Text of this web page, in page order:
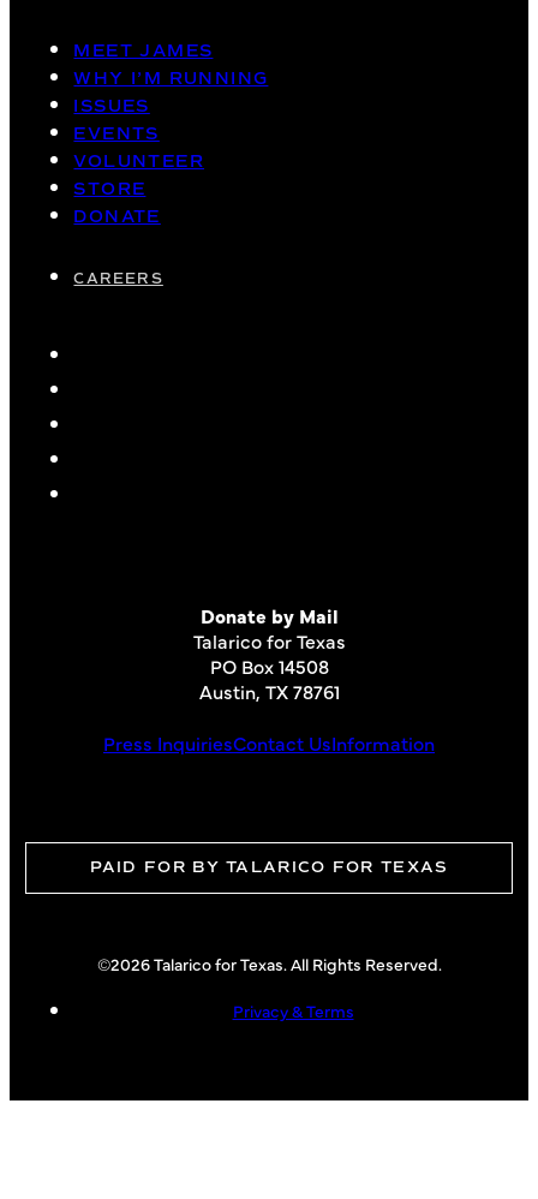
MEET JAMES
WHY I’M RUNNING
ISSUES
EVENTS
VOLUNTEER
STORE
DONATE
CAREERS
Donate by Mail
Talarico for Texas
PO Box 14508
Austin, TX 78761
Press InquiriesContact UsInformation
PAID FOR BY TALARICO FOR TEXAS
©2026 Talarico for Texas. All Rights Reserved.
Privacy & Terms